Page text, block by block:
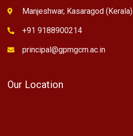
Manjeshwar, Kasaragod (Kerala)
+91 9188900214
principal@gpmgcm.ac.in
Our Location